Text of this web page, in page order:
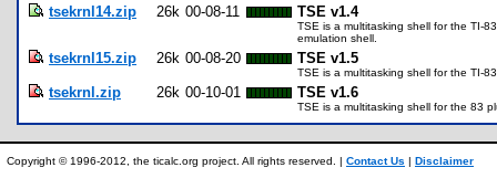
tsekrnl14.zip 26k 00-08-11 TSE v1.4
TSE is a multitasking shell for the TI-
emulation shell.
tsekrnl15.zip 26k 00-08-20 TSE v1.5
TSE is a multitasking shell for the TI-
tsekrnl.zip 26k 00-10-01 TSE v1.6
TSE is a multitasking shell for the 83
Copyright © 1996-2012, the ticalc.org project. All rights reserved. | Contact Us | Disclaimer